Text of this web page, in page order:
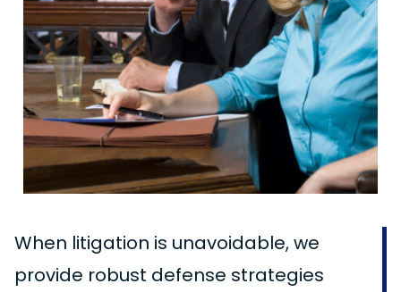
When litigation is unavoidable, we
provide robust defense strategies